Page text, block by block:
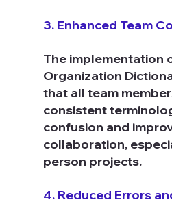
3. Enhanced Team
The implementation
Organization
that all team
consistent
confusion and
collaboration,
person projects.
4. Reduced Errors